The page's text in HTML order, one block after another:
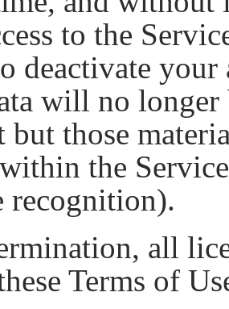
to the
deactivate
will no longer
but those
the
recognition).
all
Terms of